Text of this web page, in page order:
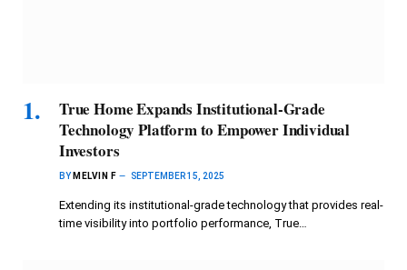
True Home Expands Institutional-Grade
Technology Platform to Empower Individual
Investors
BY MELVIN F SEPTEMBER 15, 2025
Extending its institutional-grade technology that provides real-
time visibility into portfolio performance, True…